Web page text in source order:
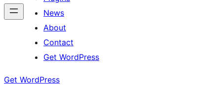
News
About
Contact
Get WordPress
Get WordPress